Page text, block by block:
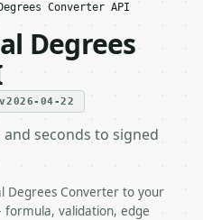
Converter API
Degrees
v2026-04-22
seconds to signed
Degrees Converter to your
validation, edge